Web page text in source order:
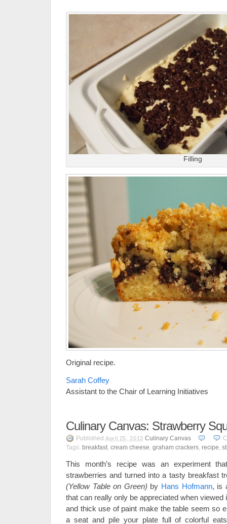
Filling
Original recipe.
Sarah Coffey
Assistant to the Chair of Learning Initiatives
Culinary Canvas: Strawberry
Published April 25, 2013 Culinary Canvas
Tags: breakfast cream cheese graham crackers recipe
This month’s recipe was an experiment
strawberries and turned into a tasty breakfast
(Yellow Table on Green) by Hans Hofmann, is
that can really only be appreciated when
and thick use of paint make the table seem so
a seat and pile your plate full of colorful